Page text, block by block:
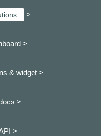
>
>
& widget >
>
>